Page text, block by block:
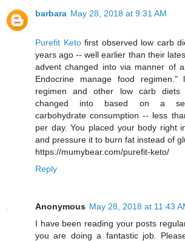
barbara May 28, 2018 at 9:31 AM
Purefit Ketofirst observed low carb
years ago -- well earlier than their
advent changed into via manner of
Endocrine manage food regimen."
regimen and other low carb
changed into based on a
carbohydrate consumption -- less
per day. You placed your body right
and pressure it to burn fat instead of
https://mumybear.com/purefit-keto/
Reply
Anonymous May 28, 2018 at 11:43
I have been reading your posts
you are doing a fantastic job.